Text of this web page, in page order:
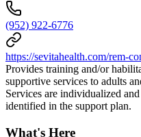
(952) 922-6776
https://sevitahealth.com/rem-
Provides training and/or
supportive services to adults
Services are individualized
identified in the support plan.
What's Here